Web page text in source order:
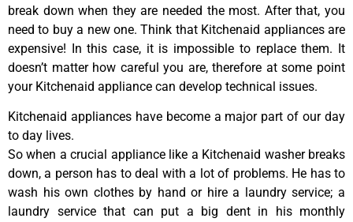
break down when they are needed the most. After that, you
need to buy a new one. Think that Kitchenaid appliances are
expensive! In this case, it is impossible to replace them. It
doesn’t matter how careful you are, therefore at some point
your Kitchenaid appliance can develop technical issues.
Kitchenaid appliances have become a major part of our day
to day lives.
So when a crucial appliance like a Kitchenaid washer breaks
down, a person has to deal with a lot of problems. He has to
wash his own clothes by hand or hire a laundry service; a
laundry service that can put a big dent in his monthly